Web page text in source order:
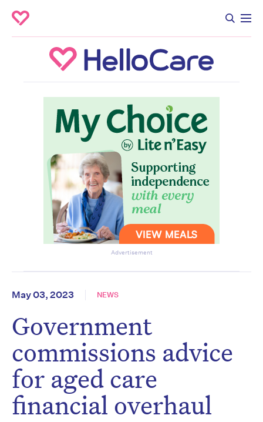
Advertisement
May 03, 2023 NEWS
Government
commissions advice
for aged care
financial overhaul